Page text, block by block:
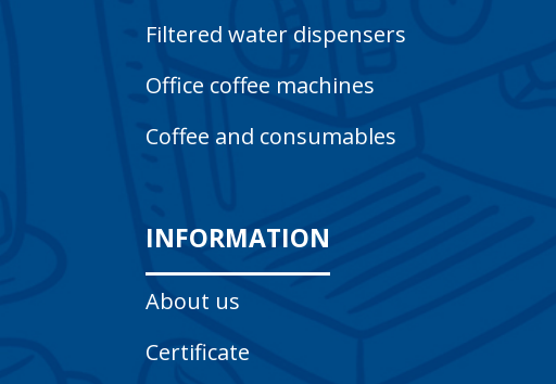
Filtered water dispensers
Office coffee machines
Coffee and consumables
INFORMATION
About us
Certificate